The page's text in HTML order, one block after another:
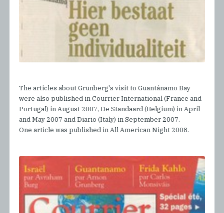
The articles about Grunberg's visit to Guantánamo Bay
were also published in Courrier International (France and
Portugal) in August 2007, De Standaard (Belgium) in April
and May 2007 and Diario (Italy) in September 2007.
One article was published in All American Night 2008.